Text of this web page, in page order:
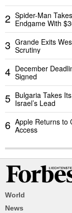
2 Spider-Man
Endgame With
3 Grande Exits
Scrutiny
4 December
Signed
5 Bulgaria Takes
Israel’s Lead
6 Apple Returns to
Access
World
News